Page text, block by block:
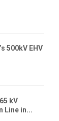
500kV EHV
kV
Line in...